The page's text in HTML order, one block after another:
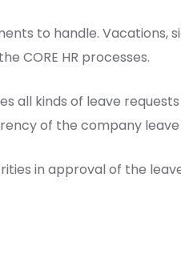
to handle. Vacations,
CORE HR processes.
all kinds of leave
of the company
in approval of the